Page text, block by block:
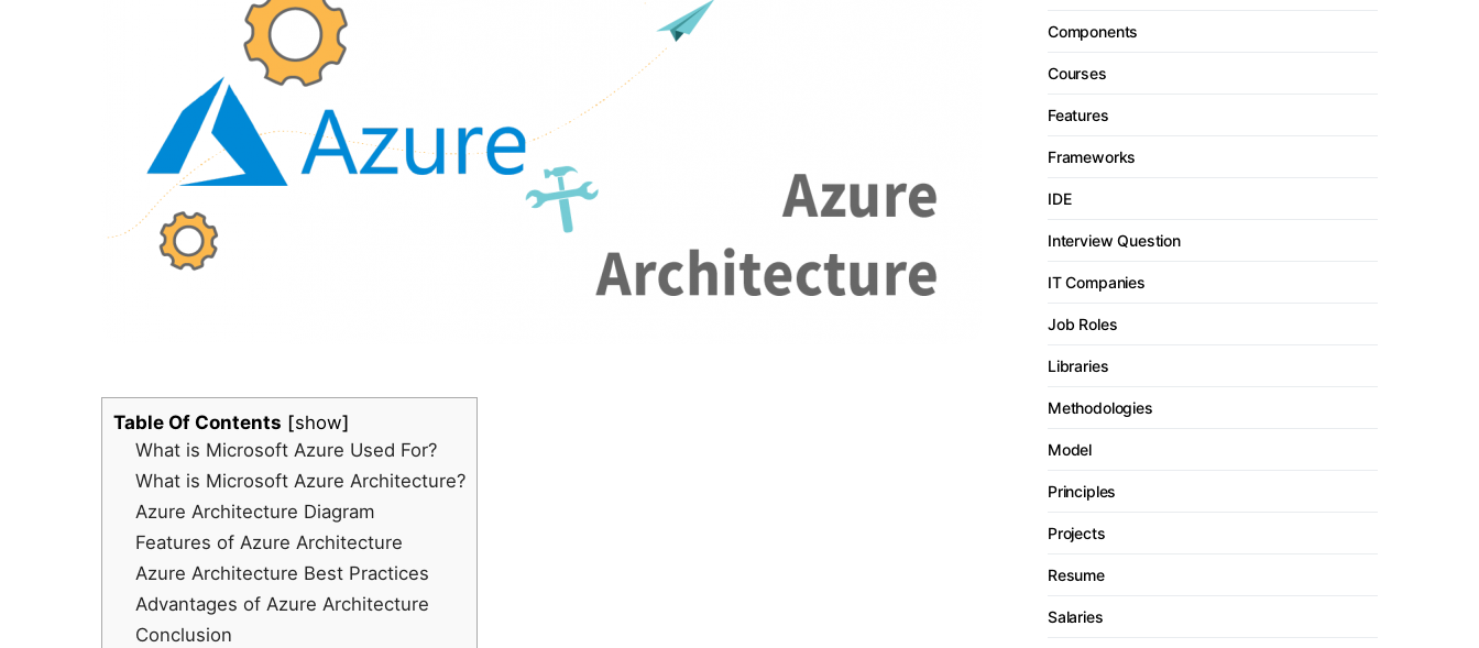
Table Of Contents
show
What is Microsoft Azure Used For?
What is Microsoft Azure Architecture?
Azure Architecture Diagram
Features of Azure Architecture
Azure Architecture Best Practices
Advantages of Azure Architecture
Conclusion
Components
Courses
Features
Frameworks
IDE
Interview Question
IT Companies
Job Roles
Libraries
Methodologies
Model
Principles
Projects
Resume
Salaries